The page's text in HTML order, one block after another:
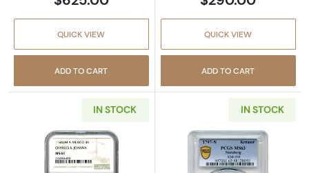
QUICK VIEW
ADD TO CART
QUICK VIEW
ADD TO CART
IN STOCK IN STOCK